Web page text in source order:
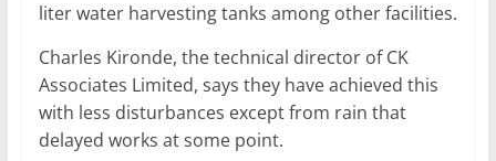
liter water harvesting tanks among other facilities.
Charles Kironde, the technical director of CK
Associates Limited, says they have achieved this
with less disturbances except from rain that
delayed works at some point.